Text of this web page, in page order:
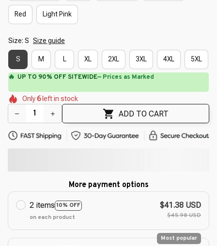
Red Light Pink
Size: S Size guide
S M L XL 2XL 3XL 4XL 5XL
🔥 UP TO 90% OFF SITEWIDE— Prices as Marked
🌼
🌸
🌺
🌼
🌸
Only6 left in stock
ADD TO CART
More payment options
2 items 10% OFF
on each product
$41.38 USD
$45.98 USD
Most popular